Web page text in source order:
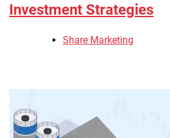
Investment Strategies
Share Marketing